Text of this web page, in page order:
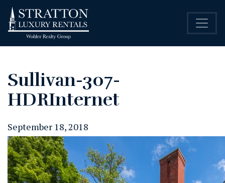
Sullivan-307-
HDRInternet
September 18, 2018